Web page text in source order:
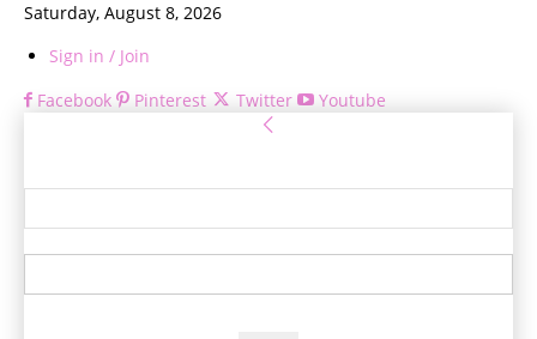
Saturday, August 8, 2026
Sign in / Join
Facebook
Pinterest Twitter Youtube